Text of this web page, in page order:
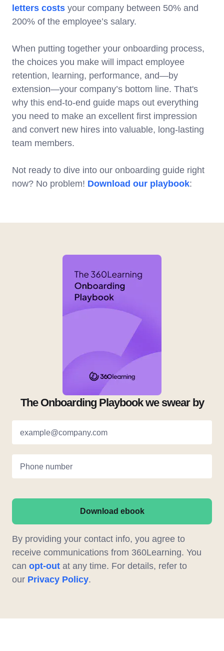
letters costs your company between 50% and
200% of the employee’s salary.
When putting together your onboarding process,
the choices you make will impact employee
retention, learning, performance, and—by
extension—your company’s bottom line. That's
why this end-to-end guide maps out everything
you need to make an excellent first impression
and convert new hires into valuable, long-lasting
team members.
Not ready to dive into our onboarding guide right
now? No problem! Download our playbook:
The Onboarding Playbook we swear by
example@company.com
Phone number
Download ebook
By providing your contact info, you agree to
receive communications from 360Learning. You
can opt-out at any time. For details, refer to
our Privacy Policy.